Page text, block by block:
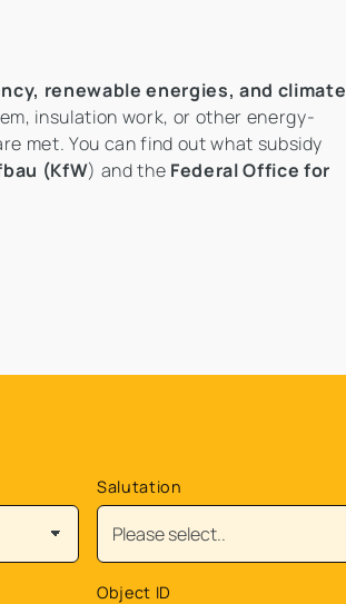
renewable energies, and climate
insulation work, or other energy-
met. You can find out what subsidy
(KfW) and the Federal Office for
Salutation
Object ID